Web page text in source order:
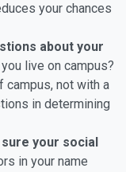
your chances
about your
live on campus?
campus, not with a
in determining
your social
in your name